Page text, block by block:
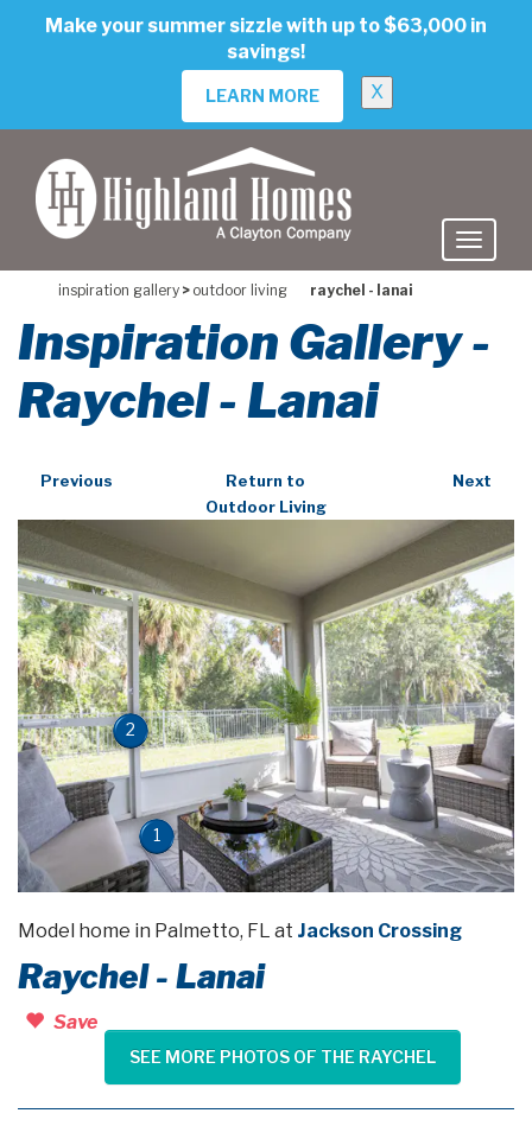
Make your summer sizzle with up to $63,000 in
savings!
LEARN MORE X
inspiration gallery > outdoor living raychel - lanai
Inspiration Gallery -
Raychel - Lanai
Previous
Return to
Outdoor Living
Next
1
2
Model home in Palmetto, FL at Jackson Crossing
Raychel - Lanai
Save
SEE MORE PHOTOS OF THE RAYCHEL